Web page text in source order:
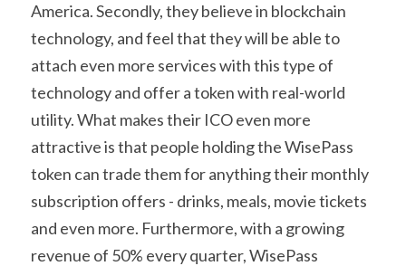
America. Secondly, they believe in blockchain
technology, and feel that they will be able to
attach even more services with this type of
technology and offer a token with real-world
utility. What makes their ICO even more
attractive is that people holding the WisePass
token can trade them for anything their monthly
subscription offers - drinks, meals, movie tickets
and even more. Furthermore, with a growing
revenue of 50% every quarter, WisePass